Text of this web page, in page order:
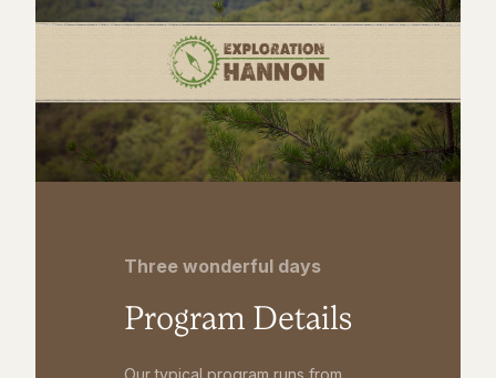
Three wonderful days
Program Details